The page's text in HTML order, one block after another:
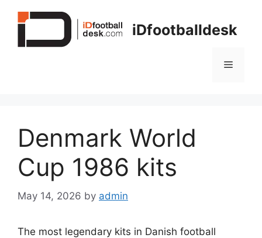
iDfootballdesk
Menu
Denmark World
Cup 1986 kits
May 14, 2026 by admin
The most legendary kits in Danish football